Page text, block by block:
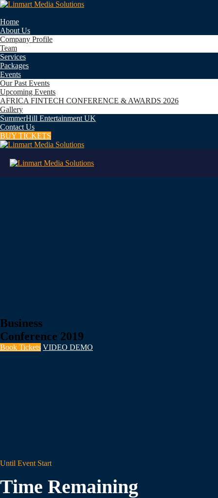
Home
About Us
Company Profile
Team
Services
Packages
Events
Our Past Events
Upcoming Events
AFRICA FINTECH CONFERENCE & AWARDS 2026
Gallery
SummerHill Entertainment UK
Contact Us
BUY TICKETS
Business
Conference 2019
Book Tickets VIDEO DEMO
Until Event Start
Time Remaining